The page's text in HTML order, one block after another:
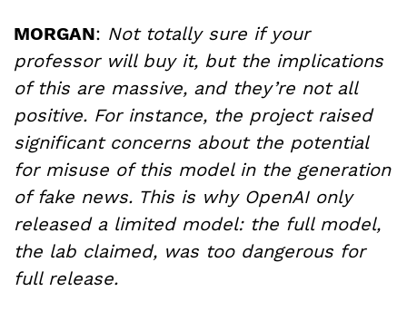
MORGAN: Not totally sure if your
professor will buy it, but the implications
of this are massive, and they’re not all
positive. For instance, the project raised
significant concerns about the potential
for misuse of this model in the generation
of fake news. This is why OpenAI only
released a limited model: the full model,
the lab claimed, was too dangerous for
full release.